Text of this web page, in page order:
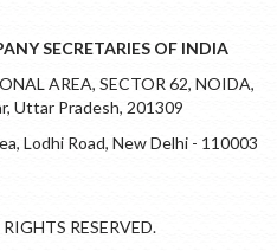
SECRETARIES OF INDIA
AREA, SECTOR 62, NOIDA,
Uttar Pradesh, 201309
Lodhi Road, New Delhi - 110003
RESERVED.